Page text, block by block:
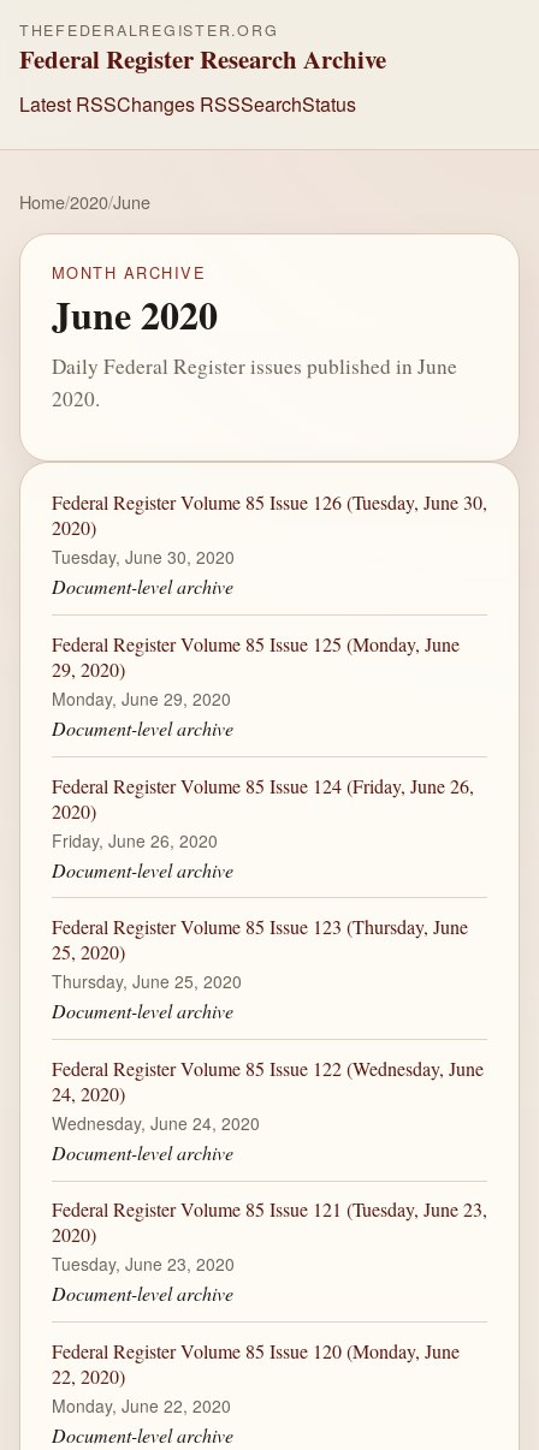
THEFEDERALREGISTER.ORG
Federal Register Research Archive
Latest RSSChanges RSSSearchStatus
Home/2020/June
MONTH ARCHIVE
June 2020
Daily Federal Register issues published in June
2020.
Federal Register Volume 85 Issue 126 (Tuesday, June 30,
2020)
Tuesday, June 30, 2020
Document-level archive
Federal Register Volume 85 Issue 125 (Monday, June
29, 2020)
Monday, June 29, 2020
Document-level archive
Federal Register Volume 85 Issue 124 (Friday, June 26,
2020)
Friday, June 26, 2020
Document-level archive
Federal Register Volume 85 Issue 123 (Thursday, June
25, 2020)
Thursday, June 25, 2020
Document-level archive
Federal Register Volume 85 Issue 122 (Wednesday, June
24, 2020)
Wednesday, June 24, 2020
Document-level archive
Federal Register Volume 85 Issue 121 (Tuesday, June 23,
2020)
Tuesday, June 23, 2020
Document-level archive
Federal Register Volume 85 Issue 120 (Monday, June
22, 2020)
Monday, June 22, 2020
Document-level archive